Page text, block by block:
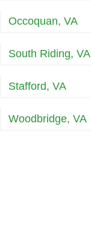
Occoquan, VA
South Riding, VA
Stafford, VA
Woodbridge, VA